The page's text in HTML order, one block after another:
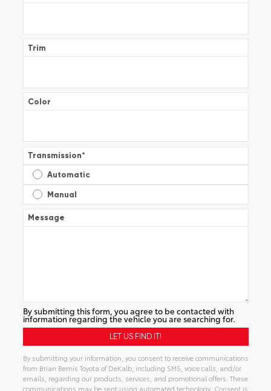
Trim
Color
Transmission*
Automatic
Manual
Message
By submitting this form, you agree to be contacted with
information regarding the vehicle you are searching for.
By submitting your information, you consent to receive communications
from Brian Bemis Toyota of DeKalb, including SMS, voice calls, and/or
emails, regarding our products, services, and promotional offers. These
communications may be sent using automated technology. Consent is